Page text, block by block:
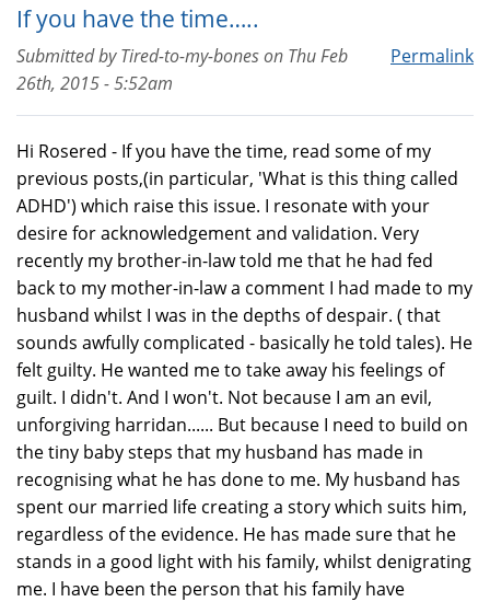
If you have the time…..
Permalink
Submitted byTired-to-my-boneson Thu Feb
26th, 2015 - 5:52am
Hi Rosered - If you have the time, read some of my
previous posts,(in particular, 'What is this thing called
ADHD') which raise this issue. I resonate with your
desire for acknowledgement and validation. Very
recently my brother-in-law told me that he had fed
back to my mother-in-law a comment I had made to my
husband whilst I was in the depths of despair. ( that
sounds awfully complicated - basically he told tales). He
felt guilty. He wanted me to take away his feelings of
guilt. I didn't. And I won't. Not because I am an evil,
unforgiving harridan...... But because I need to build on
the tiny baby steps that my husband has made in
recognising what he has done to me. My husband has
spent our married life creating a story which suits him,
regardless of the evidence. He has made sure that he
stands in a good light with his family, whilst denigrating
me. I have been the person that his family have